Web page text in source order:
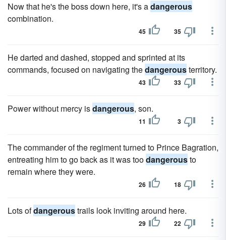
Now that he's the boss down here, it's adangerous
combination.
45 35
He darted and dashed, stopped and sprinted at its
commands, focused on navigating thedangerousterritory.
43 33
Power without mercy isdangerous, son.
11 3
The commander of the regiment turned to Prince Bagration,
entreating him to go back as it was toodangerousto
remain where they were.
26 18
Lots ofdangeroustrails look inviting around here.
29 22